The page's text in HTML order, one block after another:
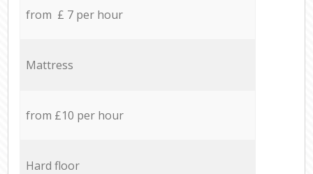
from £ 7 per hour
Mattress
from £10 per hour
Hard floor